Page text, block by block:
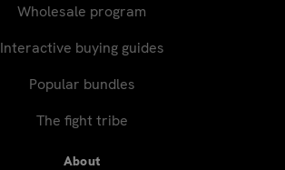
Wholesale program
Interactive buying guides
Popular bundles
The fight tribe
About